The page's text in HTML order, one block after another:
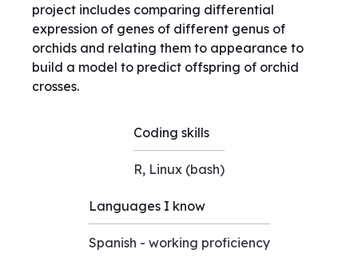
project includes comparing differential
expression of genes of different genus of
orchids and relating them to appearance to
build a model to predict offspring of orchid
crosses.
Coding skills
R, Linux (bash)
Languages I know
Spanish - working proficiency